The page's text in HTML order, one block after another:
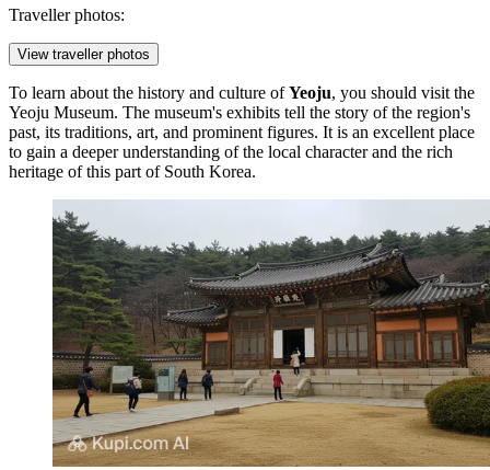
Traveller photos:
View traveller photos
To learn about the history and culture ofYeoju, you should visit the
Yeoju Museum. The museum's exhibits tell the story of the region's
past, its traditions, art, and prominent figures. It is an excellent place
to gain a deeper understanding of the local character and the rich
heritage of this part of South Korea.